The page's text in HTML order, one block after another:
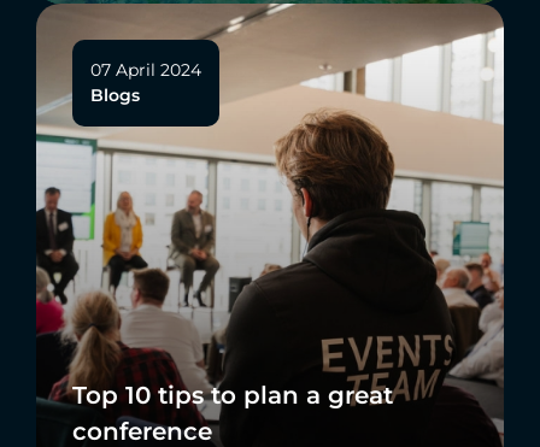
07 April 2024
Blogs
Top 10 tips to plan a great
conference